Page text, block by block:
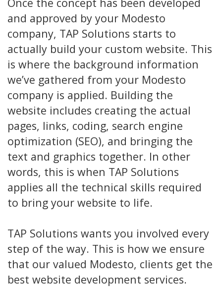
and approved by your Modesto
company, TAP Solutions starts to
actually build your custom website. This
is where the background information
we’ve gathered from your Modesto
company is applied. Building the
website includes creating the actual
pages, links, coding, search engine
optimization (SEO), and bringing the
text and graphics together. In other
words, this is when TAP Solutions
applies all the technical skills required
to bring your website to life.
TAP Solutions wants you involved every
step of the way. This is how we ensure
that our valued Modesto, clients get the
best website development services.